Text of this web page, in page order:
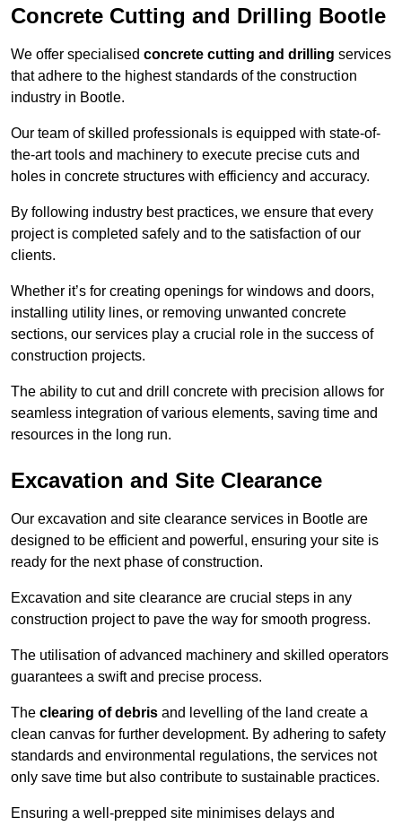
Concrete Cutting and Drilling Bootle
We offer specialised concrete cutting and drilling services
that adhere to the highest standards of the construction
industry in Bootle.
Our team of skilled professionals is equipped with state-of-
the-art tools and machinery to execute precise cuts and
holes in concrete structures with efficiency and accuracy.
By following industry best practices, we ensure that every
project is completed safely and to the satisfaction of our
clients.
Whether it’s for creating openings for windows and doors,
installing utility lines, or removing unwanted concrete
sections, our services play a crucial role in the success of
construction projects.
The ability to cut and drill concrete with precision allows for
seamless integration of various elements, saving time and
resources in the long run.
Excavation and Site Clearance
Our excavation and site clearance services in Bootle are
designed to be efficient and powerful, ensuring your site is
ready for the next phase of construction.
Excavation and site clearance are crucial steps in any
construction project to pave the way for smooth progress.
The utilisation of advanced machinery and skilled operators
guarantees a swift and precise process.
The clearing of debris and levelling of the land create a
clean canvas for further development. By adhering to safety
standards and environmental regulations, the services not
only save time but also contribute to sustainable practices.
Ensuring a well-prepped site minimises delays and